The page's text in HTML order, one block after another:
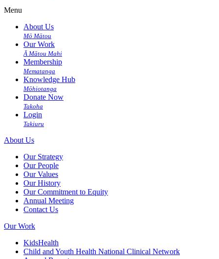
Menu
About Us
Mō Mātou
Our Work
Ā Mātou Mahi
Membership
Mematanga
Knowledge Hub
Mōhiotanga
Donate Now
Takoha
Login
Takiuru
About Us
Our Strategy
Our People
Our Values
Our History
Our Commitment to Equity
Annual Meeting
Contact Us
Our Work
KidsHealth
Child and Youth Health National Clinical Network